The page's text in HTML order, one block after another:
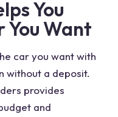
You
You Want
car you want with
without a deposit.
provides
and